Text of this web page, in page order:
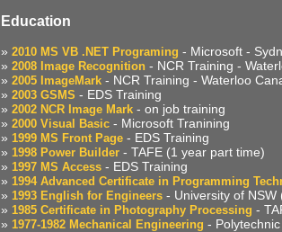
Education
» 2010 MS VB .NET Programing - Microsoft -
» 2008 Image Recognition - NCR Training -
» 2005 ImageMark - NCR Training - Waterloo
» 2003 GSMS - EDS Training
» 2002 NCR Image Mark - on job training
» 2000 Visual Basic - Microsoft Tranining
» 1999 MS Front Page - EDS Training
» 1998 Power Builder - TAFE (1 year part time)
» 1997 MS Access - EDS Training
» 1994 Advanced Certificate in Programming
» 1993 English for Engineers - University of
» 1985 Certificate in Photography Processing -
» 1977-1982 Mechanical Engineering -